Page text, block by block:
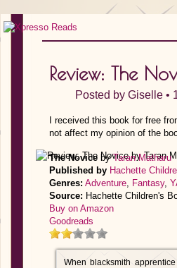
Review: The
Posted by Giselle •
I received this book for free
not affect my opinion of the
The Novice byTaran Matharu
Published by Hachette
Genres: Adventure, Fantasy,
Source: Hachette Children's
Buy on Amazon
Goodreads
When blacksmith